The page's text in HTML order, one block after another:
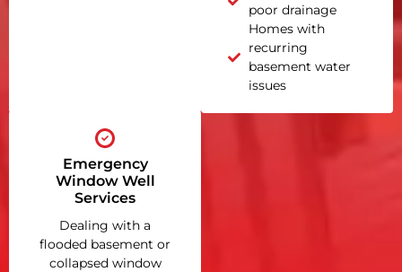
poor drainage
Homes with
recurring
basement water
issues
Emergency
Window Well
Services
Dealing with a
flooded basement or
collapsed window